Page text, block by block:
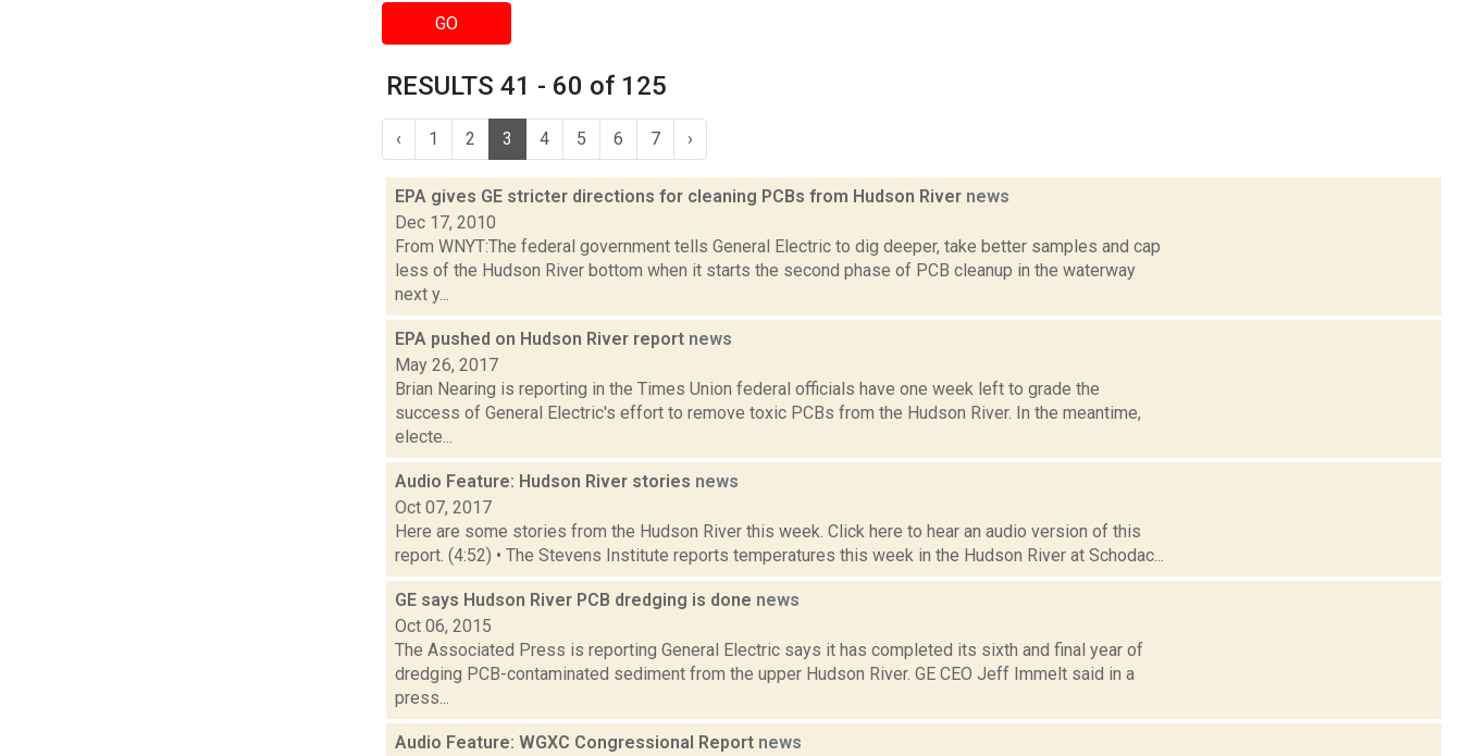
GO
RESULTS 41 - 60 of 125
‹ 1 2 3 4 5 6 7 ›
EPA gives GE stricter directions for cleaning PCBs from Hudson River news
Dec 17, 2010
From WNYT:The federal government tells General Electric to dig deeper, take better samples and cap
less of the Hudson River bottom when it starts the second phase of PCB cleanup in the waterway
next y...
EPA pushed on Hudson River report news
May 26, 2017
Brian Nearing is reporting in the Times Union federal officials have one week left to grade the
success of General Electric's effort to remove toxic PCBs from the Hudson River. In the meantime,
electe...
Audio Feature: Hudson River stories news
Oct 07, 2017
Here are some stories from the Hudson River this week. Click here to hear an audio version of this
report. (4:52) • The Stevens Institute reports temperatures this week in the Hudson River at Schodac...
GE says Hudson River PCB dredging is done news
Oct 06, 2015
The Associated Press is reporting General Electric says it has completed its sixth and final year of
dredging PCB-contaminated sediment from the upper Hudson River. GE CEO Jeff Immelt said in a
press...
Audio Feature: WGXC Congressional Report news